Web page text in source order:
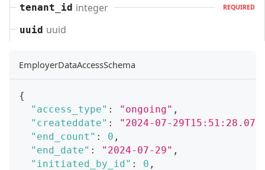
tenant_id integer REQUIRED
uuid uuid
EmployerDataAccessSchema
{
"access_type" : "ongoing" ,
"createddate" :
"2024-07-
"end_count" : 0 ,
"end_date" : "2024-07-29" ,
"initiated_by_id" : 0 ,